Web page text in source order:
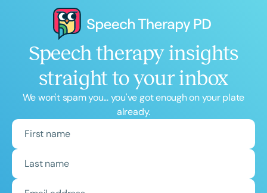
Speech therapy insights
straight to your inbox
We won't spam you... you've got enough on your plate
already.